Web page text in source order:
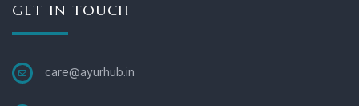
GET IN TOUCH
care@ayurhub.in